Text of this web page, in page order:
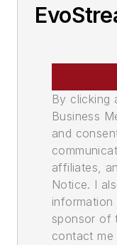
By clicking
Business
and
affiliates,
Notice. I
information
sponsor of
contact